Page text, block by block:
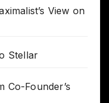
View on
Stellar
Co-Founder’s